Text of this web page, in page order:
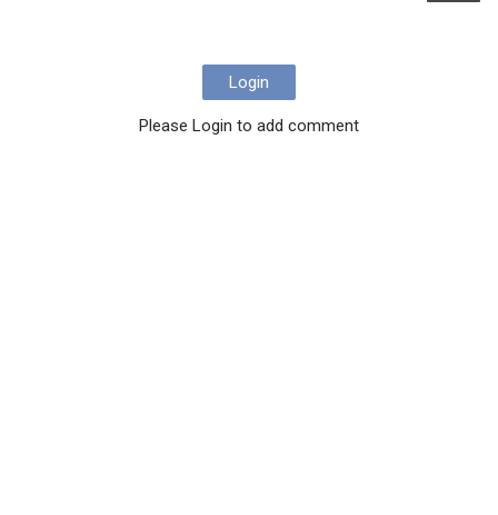
Login
Please Login to add comment